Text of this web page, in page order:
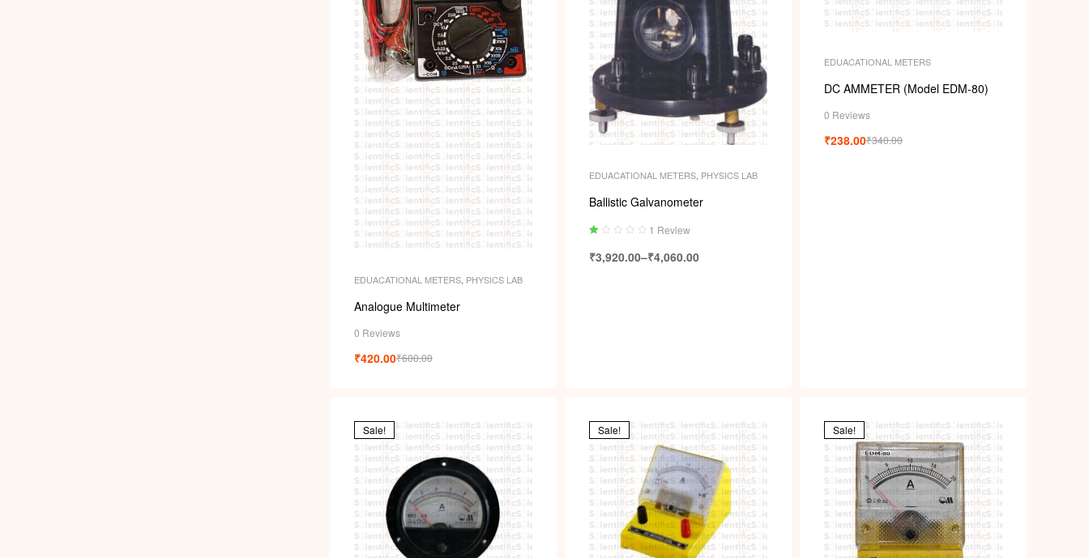
EDUACATIONAL METERS, PHYSICS LAB
Analogue Multimeter
0 Reviews
₹600.00
₹420.00
EDUACATIONAL METERS, PHYSICS LAB
Ballistic Galvanometer
ted
1 Review
₹3,920.00–₹4,060.00
EDUACATIONAL METERS
DC AMMETER (Model EDM-80)
0 Reviews
₹340.00
₹238.00
Sale! Sale! Sale!